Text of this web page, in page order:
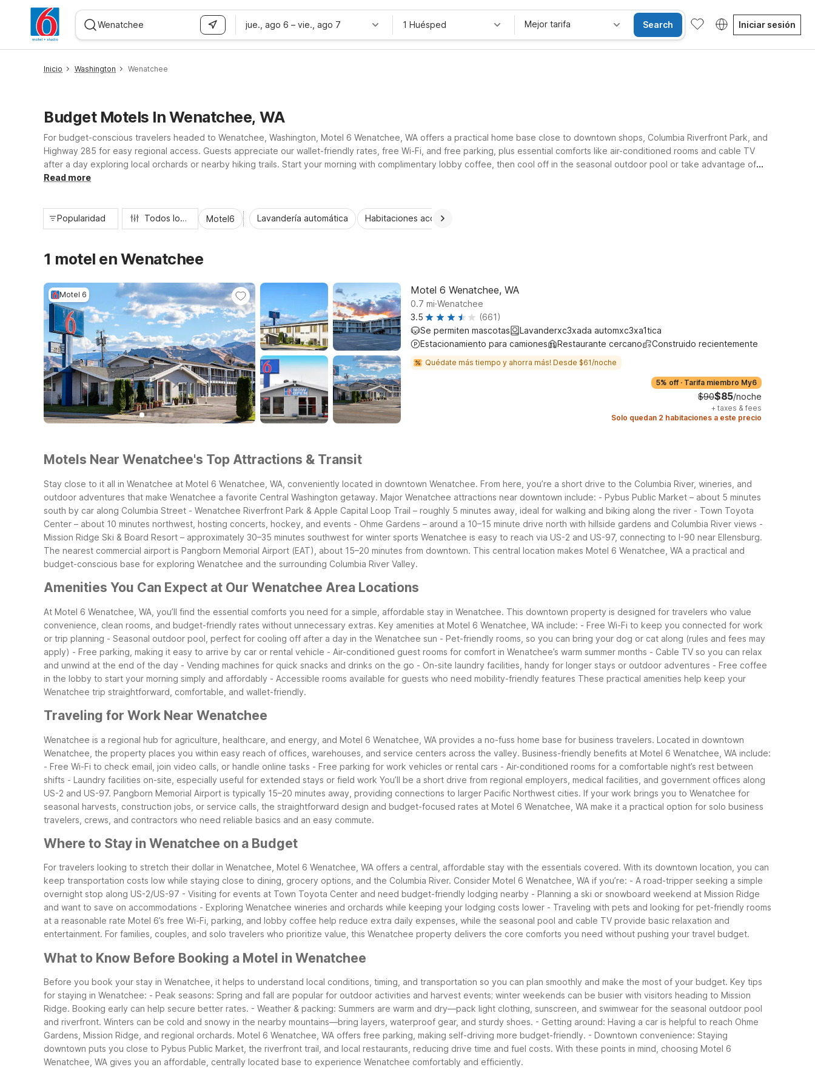
jue., ago 6 – vie., ago 7 1 Huésped Mejor tarifa Search Iniciar sesión
Inicio Washington Wenatchee
Budget Motels In Wenatchee, WA
For budget-conscious travelers headed to Wenatchee, Washington, Motel 6 Wenatchee, WA offers a practical home base close to downtown shops, Columbia Riverfront Park, and
Highway 285 for easy regional access. Guests appreciate our wallet-friendly rates, free Wi-Fi, and free parking, plus essential comforts like air-conditioned rooms and cable TV
after a day exploring local orchards or nearby hiking trails. Start your morning with complimentary lobby coffee, then cool off in the seasonal outdoor pool or take advantage of
convenient laundry facilities. Pet-friendly policies and accessible rooms help ensure every visitor enjoys a simple, comfortable stay.
Read more
Popularidad Todos los filtros Motel6 Lavandería automática Habitaciones accesibles
1 motel en Wenatchee
Motel 6 Motel 6 Wenatchee, WA
0.7 mi.Wenatchee
3.5
(661)
Se permiten mascotas
Lavanderxc3xada automxc3xa1tica
Estacionamiento para camiones
Restaurante cercano Construido recientemente
Quédate más tiempo y ahorra más! Desde $61/noche
5% off · Tarifa miembro My6
$90$85/noche
+ taxes & fees
Solo quedan 2 habitaciones a este precio
Motels Near Wenatchee's Top Attractions & Transit
Stay close to it all in Wenatchee at Motel 6 Wenatchee, WA, conveniently located in downtown Wenatchee. From here, you’re a short drive to the Columbia River, wineries, and
outdoor adventures that make Wenatchee a favorite Central Washington getaway. Major Wenatchee attractions near downtown include: - Pybus Public Market – about 5 minutes
south by car along Columbia Street - Wenatchee Riverfront Park & Apple Capital Loop Trail – roughly 5 minutes away, ideal for walking and biking along the river - Town Toyota
Center – about 10 minutes northwest, hosting concerts, hockey, and events - Ohme Gardens – around a 10–15 minute drive north with hillside gardens and Columbia River views -
Mission Ridge Ski & Board Resort – approximately 30–35 minutes southwest for winter sports Wenatchee is easy to reach via US-2 and US-97, connecting to I-90 near Ellensburg.
The nearest commercial airport is Pangborn Memorial Airport (EAT), about 15–20 minutes from downtown. This central location makes Motel 6 Wenatchee, WA a practical and
budget-conscious base for exploring Wenatchee and the surrounding Columbia River Valley.
Amenities You Can Expect at Our Wenatchee Area Locations
At Motel 6 Wenatchee, WA, you’ll find the essential comforts you need for a simple, affordable stay in Wenatchee. This downtown property is designed for travelers who value
convenience, clean rooms, and budget-friendly rates without unnecessary extras. Key amenities at Motel 6 Wenatchee, WA include: - Free Wi-Fi to keep you connected for work
or trip planning - Seasonal outdoor pool, perfect for cooling off after a day in the Wenatchee sun - Pet-friendly rooms, so you can bring your dog or cat along (rules and fees may
apply) - Free parking, making it easy to arrive by car or rental vehicle - Air-conditioned guest rooms for comfort in Wenatchee’s warm summer months - Cable TV so you can relax
and unwind at the end of the day - Vending machines for quick snacks and drinks on the go - On-site laundry facilities, handy for longer stays or outdoor adventures - Free coffee
in the lobby to start your morning simply and affordably - Accessible rooms available for guests who need mobility-friendly features These practical amenities help keep your
Wenatchee trip straightforward, comfortable, and wallet-friendly.
Traveling for Work Near Wenatchee
Wenatchee is a regional hub for agriculture, healthcare, and energy, and Motel 6 Wenatchee, WA provides a no-fuss home base for business travelers. Located in downtown
Wenatchee, the property places you within easy reach of offices, warehouses, and service centers across the valley. Business-friendly benefits at Motel 6 Wenatchee, WA include:
- Free Wi-Fi to check email, join video calls, or handle online tasks - Free parking for work vehicles or rental cars - Air-conditioned rooms for a comfortable night’s rest between
shifts - Laundry facilities on-site, especially useful for extended stays or field work You’ll be a short drive from regional employers, medical facilities, and government offices along
US-2 and US-97. Pangborn Memorial Airport is typically 15–20 minutes away, providing connections to larger Pacific Northwest cities. If your work brings you to Wenatchee for
seasonal harvests, construction jobs, or service calls, the straightforward design and budget-focused rates at Motel 6 Wenatchee, WA make it a practical option for solo business
travelers, crews, and contractors who need reliable basics and an easy commute.
Where to Stay in Wenatchee on a Budget
For travelers looking to stretch their dollar in Wenatchee, Motel 6 Wenatchee, WA offers a central, affordable stay with the essentials covered. With its downtown location, you can
keep transportation costs low while staying close to dining, grocery options, and the Columbia River. Consider Motel 6 Wenatchee, WA if you’re: - A road-tripper seeking a simple
overnight stop along US-2/US-97 - Visiting for events at Town Toyota Center and need budget-friendly lodging nearby - Planning a ski or snowboard weekend at Mission Ridge
and want to save on accommodations - Exploring Wenatchee wineries and orchards while keeping your lodging costs lower - Traveling with pets and looking for pet-friendly rooms
at a reasonable rate Motel 6’s free Wi-Fi, parking, and lobby coffee help reduce extra daily expenses, while the seasonal pool and cable TV provide basic relaxation and
entertainment. For families, couples, and solo travelers who prioritize value, this Wenatchee property delivers the core comforts you need without pushing your travel budget.
What to Know Before Booking a Motel in Wenatchee
Before you book your stay in Wenatchee, it helps to understand local conditions, timing, and transportation so you can plan smoothly and make the most of your budget. Key tips
for staying in Wenatchee: - Peak seasons: Spring and fall are popular for outdoor activities and harvest events; winter weekends can be busier with visitors heading to Mission
Ridge. Booking early can help secure better rates. - Weather & packing: Summers are warm and dry—pack light clothing, sunscreen, and swimwear for the seasonal outdoor pool
and riverfront. Winters can be cold and snowy in the nearby mountains—bring layers, waterproof gear, and sturdy shoes. - Getting around: Having a car is helpful to reach Ohme
Gardens, Mission Ridge, and regional orchards. Motel 6 Wenatchee, WA offers free parking, making self-driving more budget-friendly. - Downtown convenience: Staying
downtown puts you close to Pybus Public Market, the riverfront trail, and local restaurants, reducing drive time and fuel costs. With these points in mind, choosing Motel 6
Wenatchee, WA gives you an affordable, centrally located base to experience Wenatchee comfortably and efficiently.